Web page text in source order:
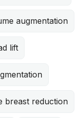
augmentation
lift
breast reduction